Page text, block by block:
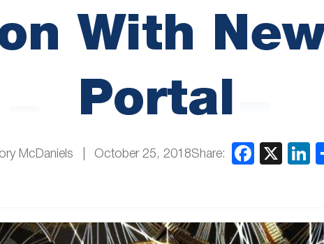
With
Portal
McDaniels October 25, 2018Share: